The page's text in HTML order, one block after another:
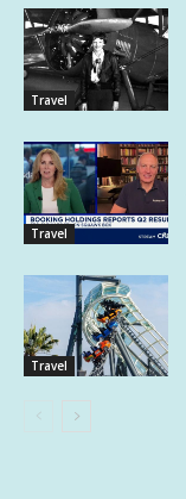
Travel
Travel
Travel